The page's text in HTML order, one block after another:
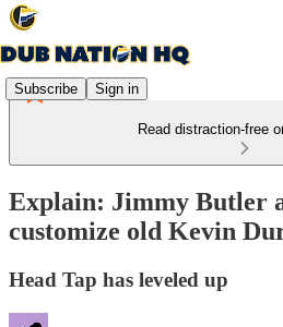
Subscribe Sign in
Read distraction-free
Explain: Jimmy Butler
customize old Kevin
Head Tap has leveled up